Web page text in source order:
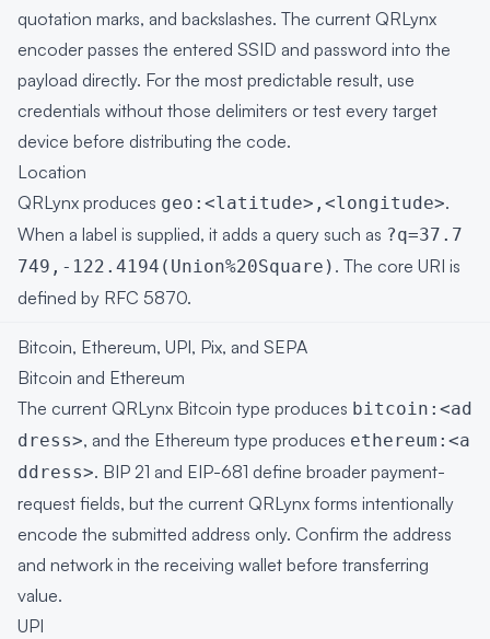
quotation marks, and backslashes. The current QRLynx
encoder passes the entered SSID and password into the
payload directly. For the most predictable result, use
credentials without those delimiters or test every target
device before distributing the code.
Location
QRLynx produces geo:<latitude>,<longitude>.
When a label is supplied, it adds a query such as ?q=37.7
749,-122.4194(Union%20Square) . The core URI is
defined by RFC 5870.
Bitcoin, Ethereum, UPI, Pix, and SEPA
Bitcoin and Ethereum
The current QRLynx Bitcoin type produces bitcoin:<ad
dress>, and the Ethereum type produces ethereum:<a
ddress>. BIP 21 and EIP-681 define broader payment-
request fields, but the current QRLynx forms intentionally
encode the submitted address only. Confirm the address
and network in the receiving wallet before transferring
value.
UPI